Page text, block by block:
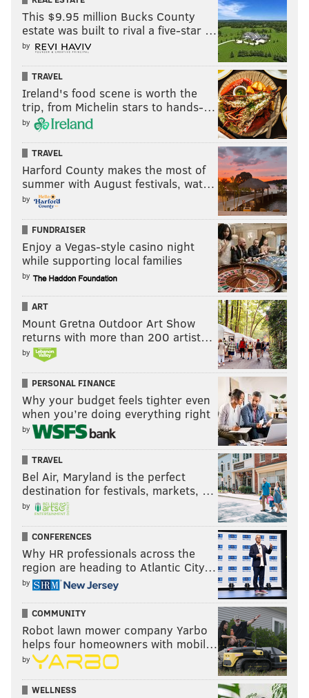
This $9.95 million Bucks County
estate was built to rival a five-star …
by
TRAVEL
Ireland's food scene is worth the
trip, from Michelin stars to hands-…
by
TRAVEL
Harford County makes the most of
summer with August festivals, wat…
by
FUNDRAISER
Enjoy a Vegas-style casino night
while supporting local families
by
ART
Mount Gretna Outdoor Art Show
returns with more than 200 artist…
by
PERSONAL FINANCE
Why your budget feels tighter even
when you’re doing everything right
by
TRAVEL
Bel Air, Maryland is the perfect
destination for festivals, markets, …
by
CONFERENCES
Why HR professionals across the
region are heading to Atlantic City…
by
COMMUNITY
Robot lawn mower company Yarbo
helps four homeowners with mobil…
by
WELLNESS